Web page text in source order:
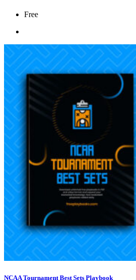
Free
NCAA Tournament Best Sets Playbook